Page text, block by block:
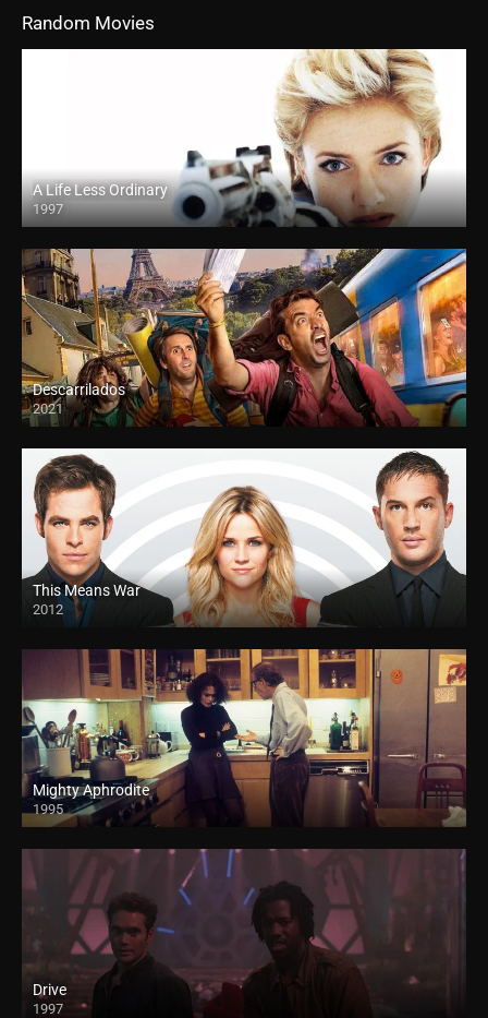
Random Movies
A Life Less Ordinary
1997
Descarrilados
2021
This Means War
2012
Mighty Aphrodite
1995
Drive
1997